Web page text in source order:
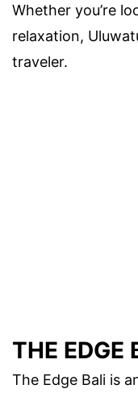
Whether you’re
relaxation,
traveler.
THE EDGE
The Edge Bali is